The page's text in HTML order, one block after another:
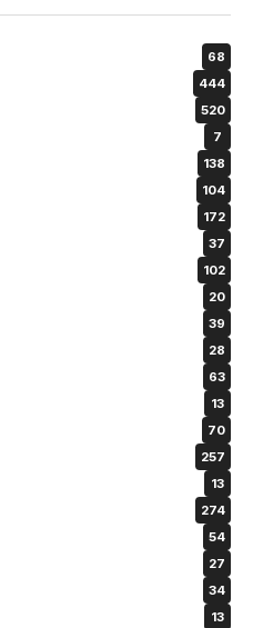
68
444
520
7
138
104
172
37
102
20
39
28
63
13
70
257
13
274
54
27
34
13